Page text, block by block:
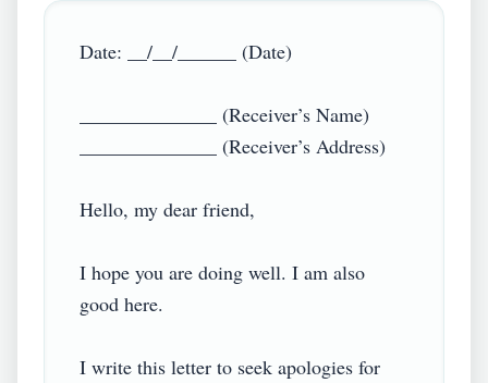
Date: __/__/______ (Date)
______________ (Receiver’s Name)
______________ (Receiver’s Address)
Hello, my dear friend,
I hope you are doing well. I am also
good here.
I write this letter to seek apologies for